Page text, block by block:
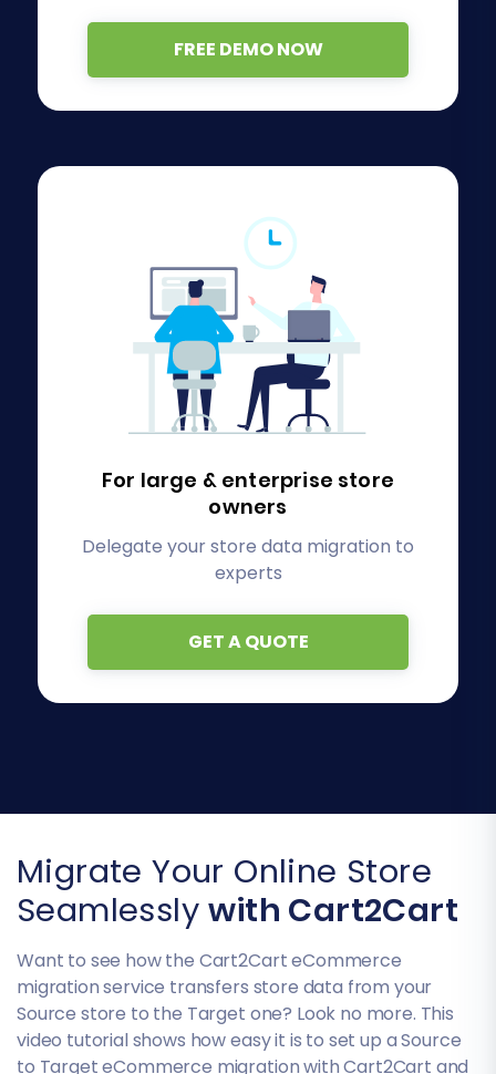
FREE DEMO NOW
For large & enterprise store
owners
Delegate your store data migration to
experts
GET A QUOTE
Migrate Your Online Store
Seamlesslywith Cart2Cart
Want to see how the Cart2Cart eCommerce
migration service transfers store data from your
Source store to the Target one? Look no more. This
video tutorial shows how easy it is to set up a Source
to Target eCommerce migration with Cart2Cart and